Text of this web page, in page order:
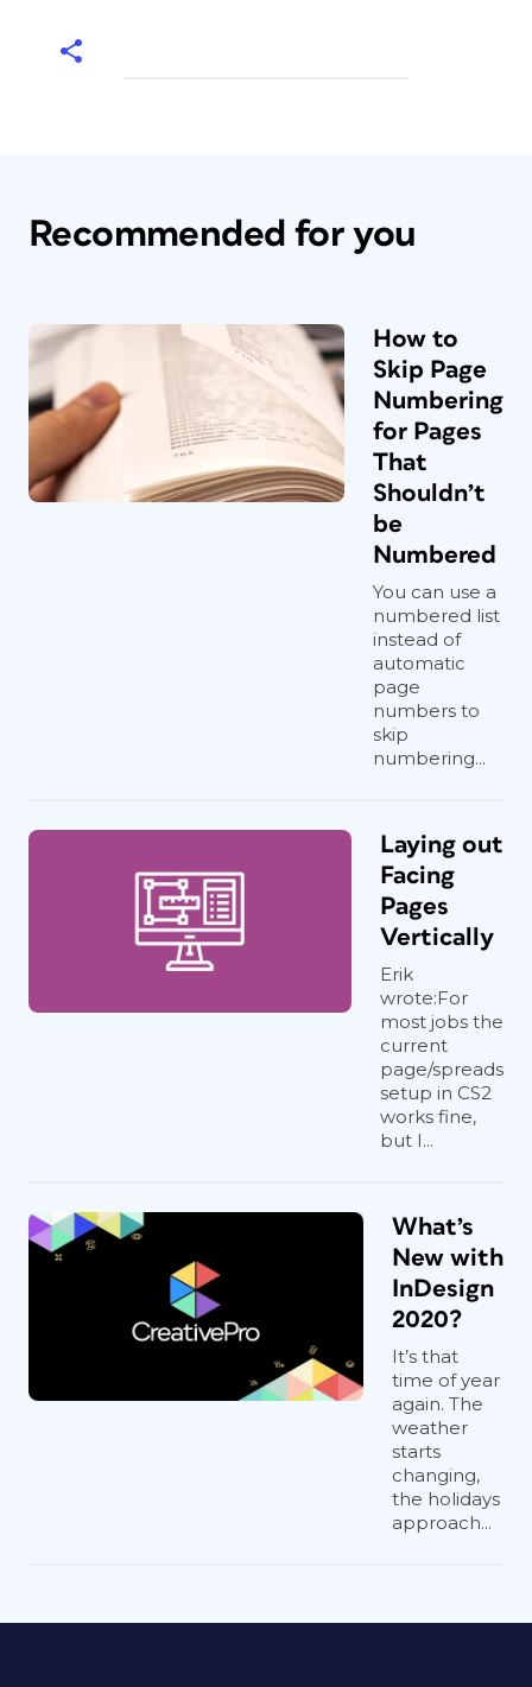
Recommended for you
How to
Skip Page
Numbering
for Pages
That
Shouldn’t
be
Numbered
You can use a
numbered list
instead of
automatic
page
numbers to
skip
numbering...
Laying out
Facing
Pages
Vertically
Erik
wrote:For
most jobs the
current
page/spreads
setup in CS2
works fine,
but I...
What’s
New with
InDesign
2020?
It’s that
time of year
again. The
weather
starts
changing,
the holidays
approach...